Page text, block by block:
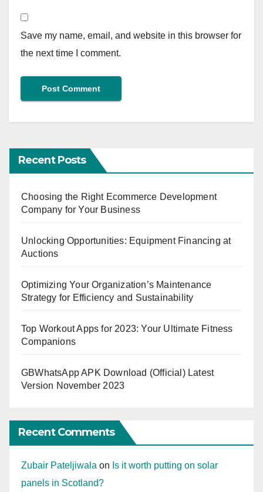
Save my name, email, and website in this browser for
the next time I comment.
Recent Posts
Choosing the Right Ecommerce Development
Company for Your Business
Unlocking Opportunities: Equipment Financing at
Auctions
Optimizing Your Organization’s Maintenance
Strategy for Efficiency and Sustainability
Top Workout Apps for 2023: Your Ultimate Fitness
Companions
GBWhatsApp APK Download (Official) Latest
Version November 2023
Recent Comments
Zubair Pateljiwala on Is it worth putting on solar
panels in Scotland?